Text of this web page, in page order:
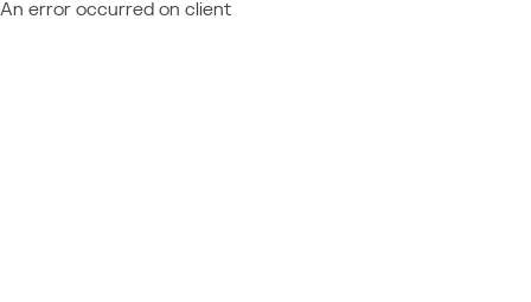
An error occurred on client